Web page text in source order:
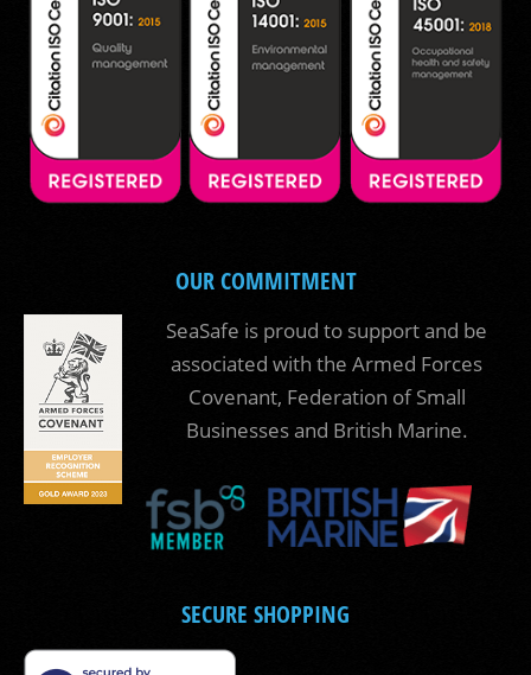
OUR COMMITMENT
SeaSafe is proud to support and be
associated with the Armed Forces
Covenant, Federation of Small
Businesses and British Marine.
SECURE SHOPPING